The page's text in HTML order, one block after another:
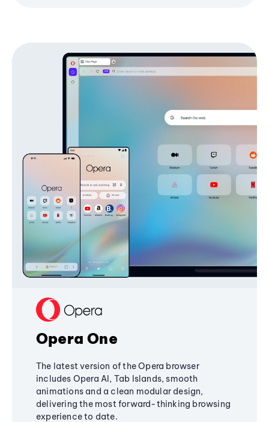
Opera One
The latest version of the Opera browser
includes Opera AI, Tab Islands, smooth
animations and a clean modular design,
delivering the most forward-thinking browsing
experience to date.